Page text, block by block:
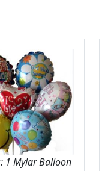
1 Mylar Balloon